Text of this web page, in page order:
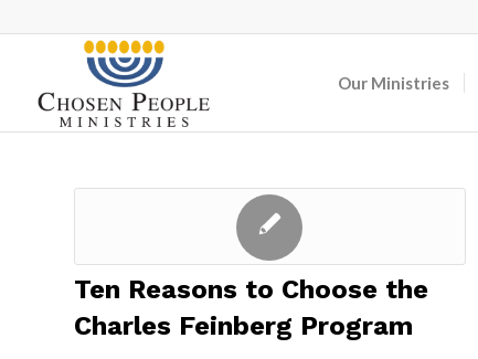
Our Ministries
Ten Reasons to Choose the
Charles Feinberg Program